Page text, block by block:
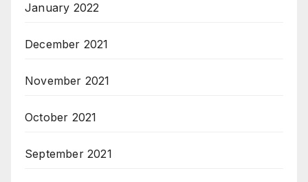
January 2022
December 2021
November 2021
October 2021
September 2021